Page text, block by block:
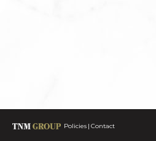
Policies Contact